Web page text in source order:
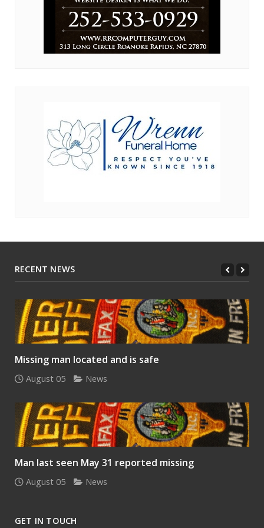
RECENT NEWS
Missing man located and is safe
August 05 News
Man last seen May 31 reported missing
August 05 News
GET IN TOUCH